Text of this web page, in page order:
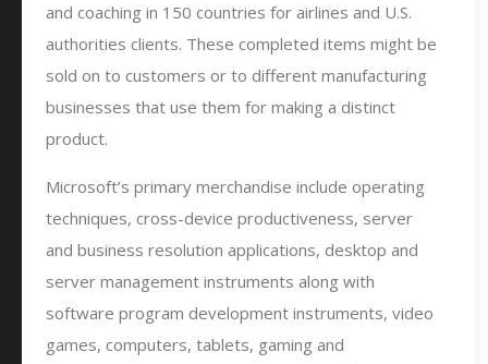
and coaching in 150 countries for airlines and U.S.
authorities clients. These completed items might be
sold on to customers or to different manufacturing
businesses that use them for making a distinct
product.
Microsoft’s primary merchandise include operating
techniques, cross-device productiveness, server
and business resolution applications, desktop and
server management instruments along with
software program development instruments, video
games, computers, tablets, gaming and